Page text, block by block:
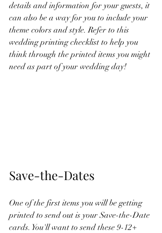
details and information for your guests, it
can also be a way for you to include your
theme colors and style. Refer to this
wedding printing checklist to help you
think through the printed items you might
need as part of your wedding day!
Save-the-Dates
One of the first items you will be getting
printed to send out is your Save-the-Date
cards. You'll want to send these 9-12+